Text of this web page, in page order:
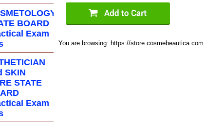
You are browsing: https://store.cosmebeautica.com.
BOARD
Exam
SKIN
STATE
Exam